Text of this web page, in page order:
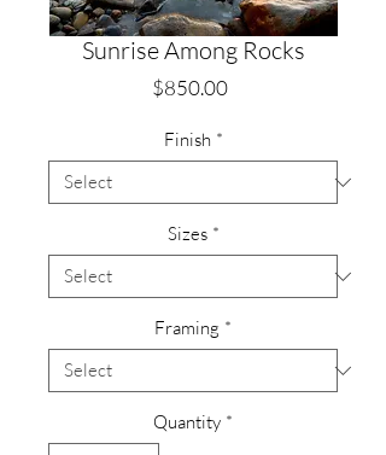
Sunrise Among Rocks
$850.00Price
Finish *
Sizes *
Framing *
Quantity *